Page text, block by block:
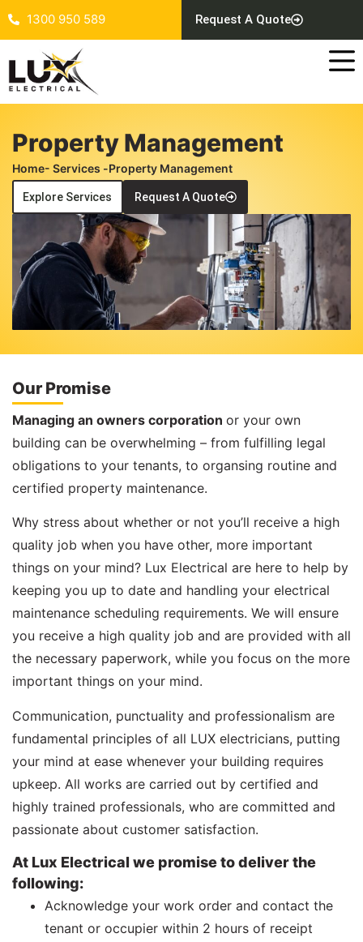
1300 950 589 Request A Quote
Property Management
Home- Services -Property Management
Explore Services Request A Quote
Our Promise
Managing an owners corporation or your own
building can be overwhelming – from fulfilling legal
obligations to your tenants, to organsing routine and
certified property maintenance.
Why stress about whether or not you’ll receive a high
quality job when you have other, more important
things on your mind? Lux Electrical are here to help by
keeping you up to date and handling your electrical
maintenance scheduling requirements. We will ensure
you receive a high quality job and are provided with all
the necessary paperwork, while you focus on the more
important things on your mind.
Communication, punctuality and professionalism are
fundamental principles of all LUX electricians, putting
your mind at ease whenever your building requires
upkeep. All works are carried out by certified and
highly trained professionals, who are committed and
passionate about customer satisfaction.
At Lux Electrical we promise to deliver the
following:
Acknowledge your work order and contact the
tenant or occupier within 2 hours of receipt